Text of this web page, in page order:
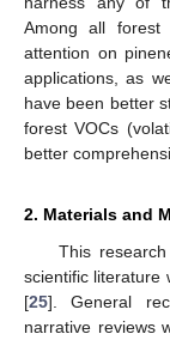
Among all
attention on
applications, as
have been better
forest VOCs
better
2. Materials and
This
scientific literature
[25]. General
narrative reviews